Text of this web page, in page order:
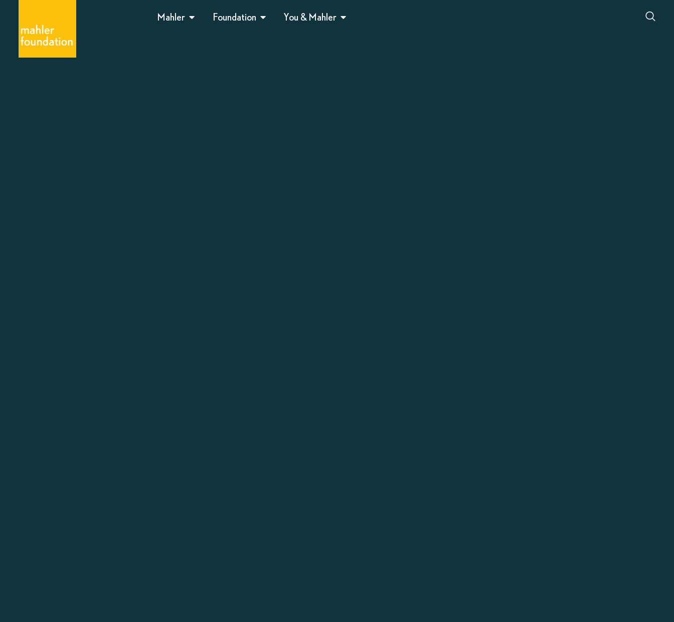
Mahler Foundation You & Mahler